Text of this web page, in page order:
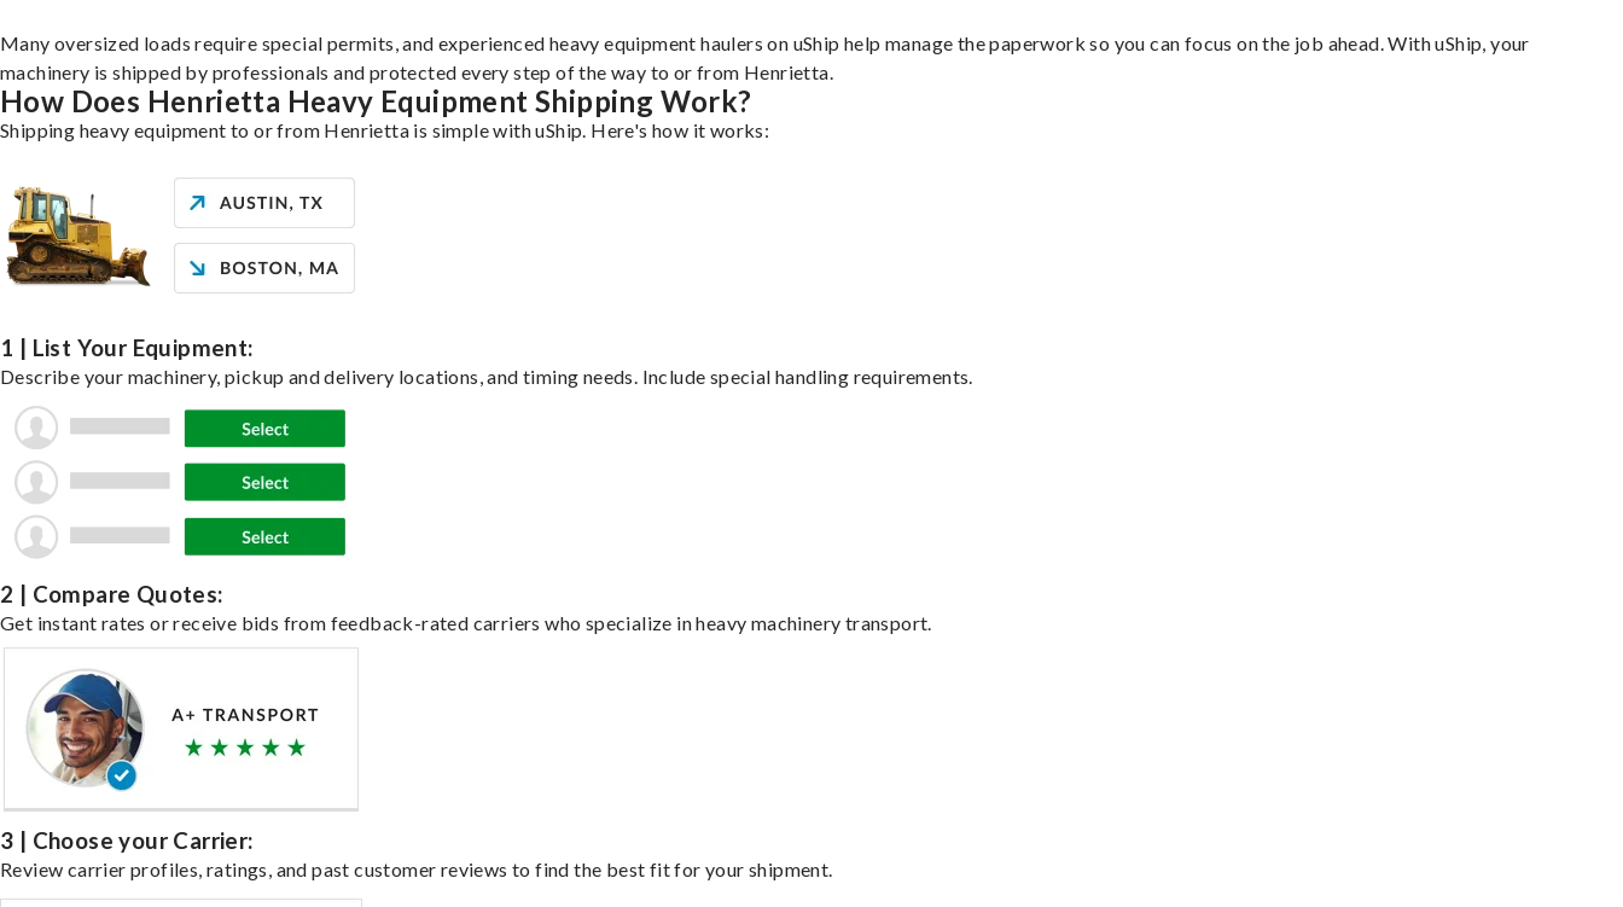
Many oversized loads require special permits, and experienced heavy equipment haulers on uShip help manage the paperwork so you can focus on the job ahead. With uShip, your
machinery is shipped by professionals and protected every step of the way to or from Henrietta.
How Does Henrietta Heavy Equipment Shipping Work?
Shipping heavy equipment to or from Henrietta is simple with uShip. Here's how it works:
1 | List Your Equipment:
Describe your machinery, pickup and delivery locations, and timing needs. Include special handling requirements.
2 | Compare Quotes:
Get instant rates or receive bids from feedback-rated carriers who specialize in heavy machinery transport.
3 | Choose your Carrier:
Review carrier profiles, ratings, and past customer reviews to find the best fit for your shipment.